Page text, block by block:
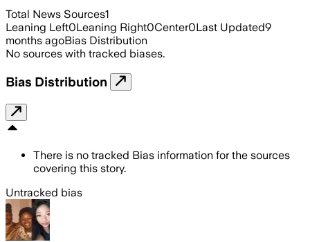
Total News Sources1
Leaning Left0Leaning Right0Center0Last Updated9
months agoBias Distribution
No sources with tracked biases.
Bias Distribution
There is no tracked Bias information for the sources
covering this story.
Untracked bias